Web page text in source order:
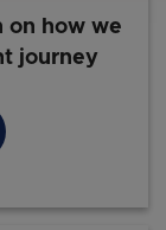
on how we
journey